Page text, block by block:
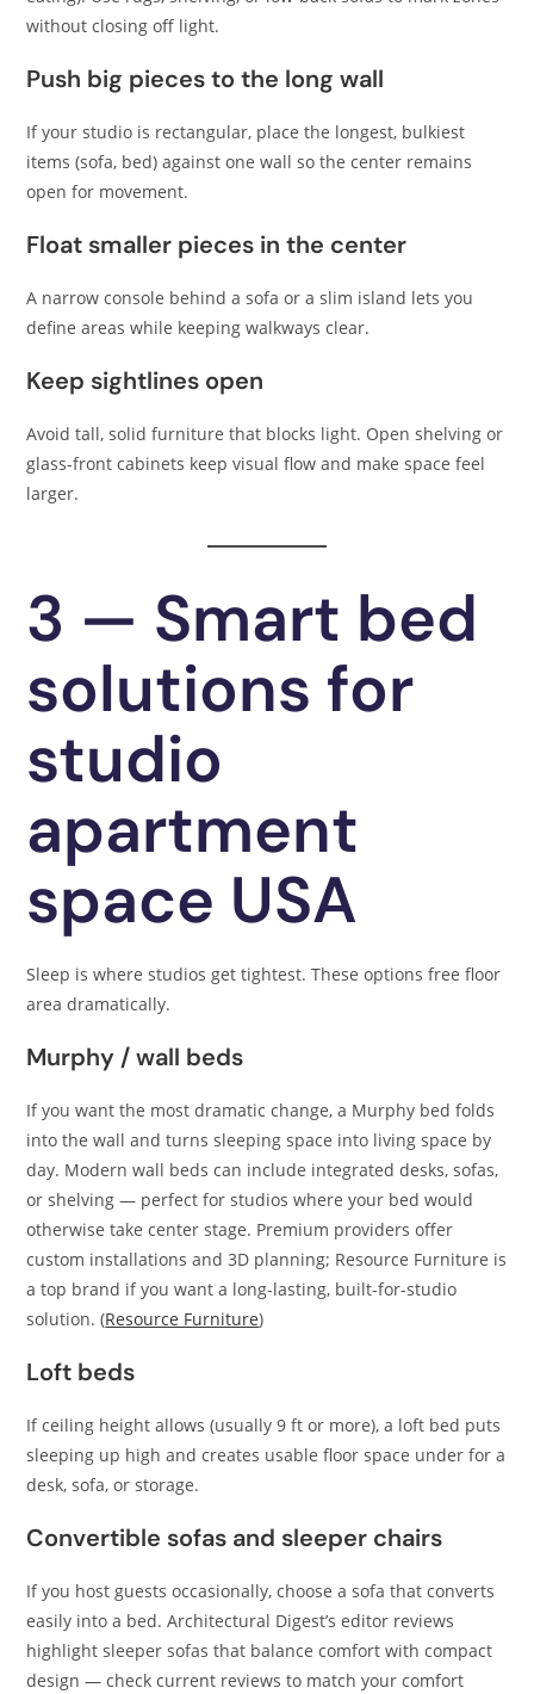
without closing off light.
Push big pieces to the long wall
If your studio is rectangular, place the longest, bulkiest
items (sofa, bed) against one wall so the center remains
open for movement.
Float smaller pieces in the center
A narrow console behind a sofa or a slim island lets you
define areas while keeping walkways clear.
Keep sightlines open
Avoid tall, solid furniture that blocks light. Open shelving or
glass-front cabinets keep visual flow and make space feel
larger.
3 — Smart bed
solutions for
studio
apartment
space USA
Sleep is where studios get tightest. These options free floor
area dramatically.
Murphy / wall beds
If you want the most dramatic change, a Murphy bed folds
into the wall and turns sleeping space into living space by
day. Modern wall beds can include integrated desks, sofas,
or shelving — perfect for studios where your bed would
otherwise take center stage. Premium providers offer
custom installations and 3D planning; Resource Furniture is
a top brand if you want a long-lasting, built-for-studio
solution. (Resource Furniture)
Loft beds
If ceiling height allows (usually 9 ft or more), a loft bed puts
sleeping up high and creates usable floor space under for a
desk, sofa, or storage.
Convertible sofas and sleeper chairs
If you host guests occasionally, choose a sofa that converts
easily into a bed. Architectural Digest’s editor reviews
highlight sleeper sofas that balance comfort with compact
design — check current reviews to match your comfort